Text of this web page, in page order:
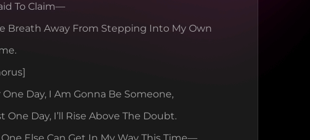
To Claim—
Breath Away From Stepping Into My Own
One Day, I Am Gonna Be Someone,
One Day, I’ll Rise Above The Doubt.